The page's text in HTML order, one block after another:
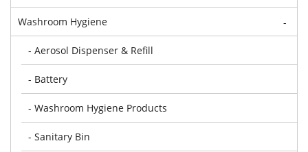
Washroom Hygiene -
- Aerosol Dispenser & Refill
- Battery
- Washroom Hygiene Products
- Sanitary Bin